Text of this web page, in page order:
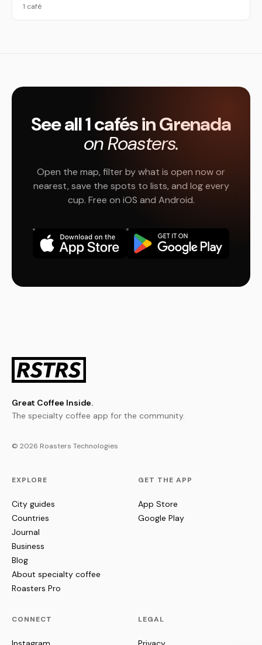
1 café
See all 1 cafés in Grenada
on Roasters.
Open the map, filter by what is open now or
nearest, save the spots to lists, and log every
cup. Free on iOS and Android.
Great Coffee Inside.
The specialty coffee app for the community.
© 2026 Roasters Technologies
EXPLORE
City guides
Countries
Journal
Business
Blog
About specialty coffee
Roasters Pro
GET THE APP
App Store
Google Play
CONNECT LEGAL